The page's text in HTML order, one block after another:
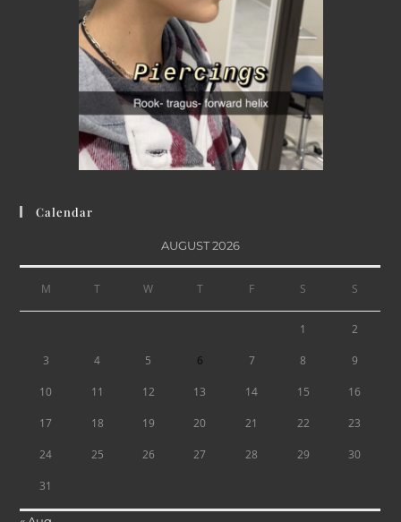
Calendar
AUGUST 2026
M T W T F S S
1 2
3 4 5 6 7 8 9
10 11 12 13 14 15 16
17 18 19 20 21 22 23
24 25 26 27 28 29 30
31